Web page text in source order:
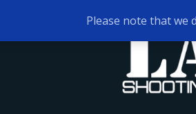
Please note that we